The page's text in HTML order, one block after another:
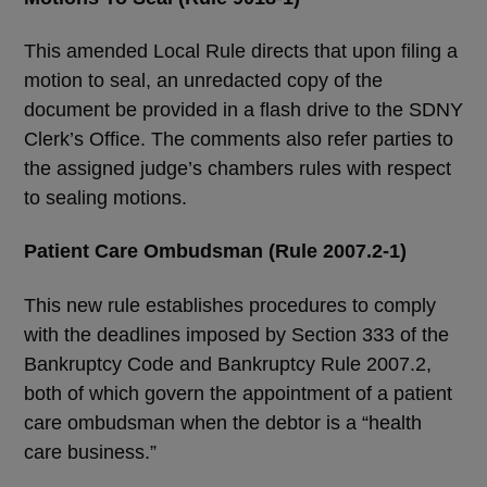
This amended Local Rule directs that upon filing a
motion to seal, an unredacted copy of the
document be provided in a flash drive to the SDNY
Clerk’s Office. The comments also refer parties to
the assigned judge’s chambers rules with respect
to sealing motions.
Patient Care Ombudsman (Rule 2007.2-1)
This new rule establishes procedures to comply
with the deadlines imposed by Section 333 of the
Bankruptcy Code and Bankruptcy Rule 2007.2,
both of which govern the appointment of a patient
care ombudsman when the debtor is a “health
care business.”